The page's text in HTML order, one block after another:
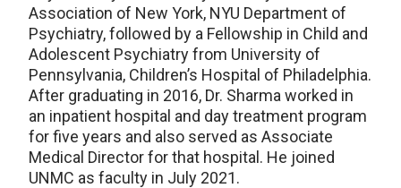
Association of New York, NYU Department of
Psychiatry, followed by a Fellowship in Child and
Adolescent Psychiatry from University of
Pennsylvania, Children’s Hospital of Philadelphia.
After graduating in 2016, Dr. Sharma worked in
an inpatient hospital and day treatment program
for five years and also served as Associate
Medical Director for that hospital. He joined
UNMC as faculty in July 2021.